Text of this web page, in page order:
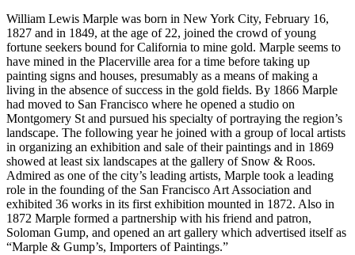
William Lewis Marple was born in New York City, February 16,
1827 and in 1849, at the age of 22, joined the crowd of young
fortune seekers bound for California to mine gold. Marple seems to
have mined in the Placerville area for a time before taking up
painting signs and houses, presumably as a means of making a
living in the absence of success in the gold fields. By 1866 Marple
had moved to San Francisco where he opened a studio on
Montgomery St and pursued his specialty of portraying the region’s
landscape. The following year he joined with a group of local artists
in organizing an exhibition and sale of their paintings and in 1869
showed at least six landscapes at the gallery of Snow & Roos.
Admired as one of the city’s leading artists, Marple took a leading
role in the founding of the San Francisco Art Association and
exhibited 36 works in its first exhibition mounted in 1872. Also in
1872 Marple formed a partnership with his friend and patron,
Soloman Gump, and opened an art gallery which advertised itself as
“Marple & Gump’s, Importers of Paintings.”